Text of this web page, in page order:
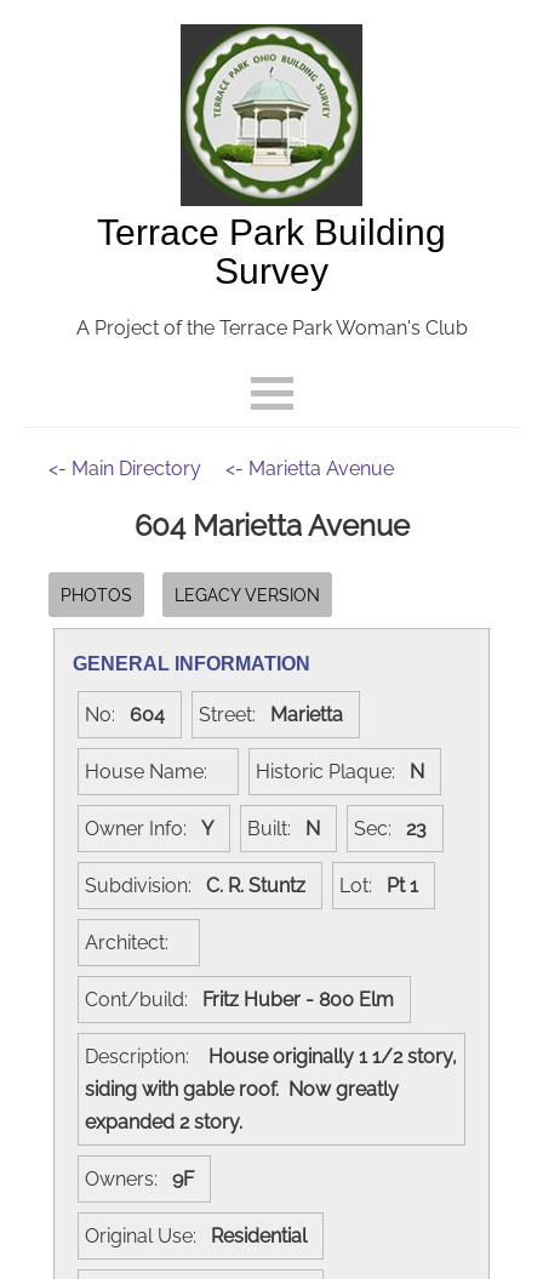
Terrace Park Building
Survey
A Project of the Terrace Park Woman's Club
<- Main Directory <- Marietta Avenue
604 Marietta Avenue
PHOTOS LEGACY VERSION
GENERAL INFORMATION
No: 604 Street: Marietta
House Name: Historic Plaque: N
Owner Info: Y Built: N Sec: 23
Subdivision: C. R. Stuntz Lot: Pt 1
Architect:
Cont/build: Fritz Huber - 800 Elm
Description:
House originally 1 1/2 story,
siding with gable roof. Now greatly
expanded 2 story.
Owners: 9F
Original Use: Residential